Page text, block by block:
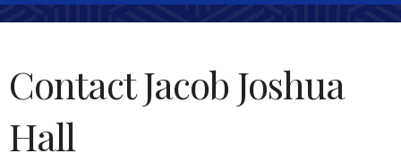
Contact Jacob Joshua
Hall